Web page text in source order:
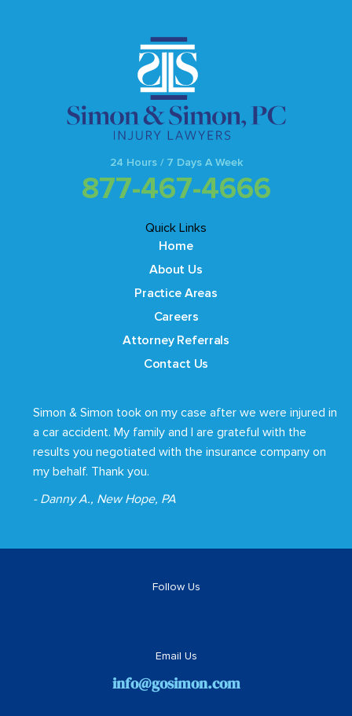
24 Hours / 7 Days A Week
877-467-4666
Quick Links
Home
About Us
Practice Areas
Careers
Attorney Referrals
Contact Us
Simon & Simon took on my case after we were injured in
a car accident. My family and I are grateful with the
results you negotiated with the insurance company on
my behalf. Thank you.
- Danny A., New Hope, PA
Follow Us
Email Us
info@gosimon.com